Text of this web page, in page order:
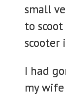
small
to
scooter
I had
my